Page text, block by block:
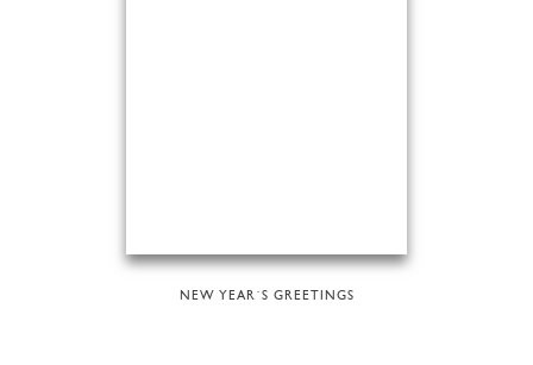
NEW YEAR´S GREETINGS